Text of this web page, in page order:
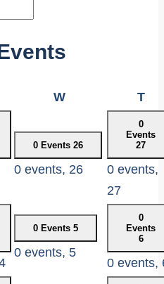
WWednesday T
0 Events 26
0 events, 26
0
Events
27
0 events,
27
0 Events 5
0 events, 5
0
Events
6
0 events,